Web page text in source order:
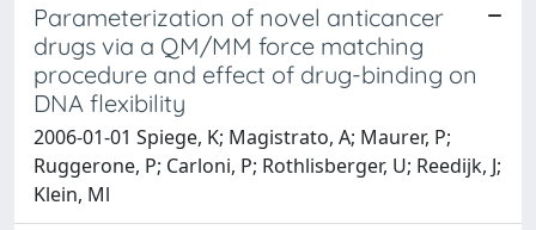
Parameterization of novel anticancer
drugs via a QM/MM force matching
procedure and effect of drug-binding on
DNA flexibility
2006-01-01 Spiege, K; Magistrato, A; Maurer, P;
Ruggerone, P; Carloni, P; Rothlisberger, U; Reedijk, J;
Klein, Ml